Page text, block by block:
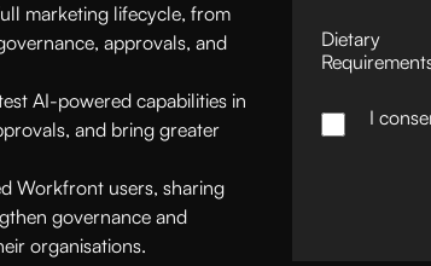
marketing lifecycle, from
approvals, and
AI-powered capabilities in
and bring greater
Workfront users, sharing
governance and
organisations.
Dietary
I